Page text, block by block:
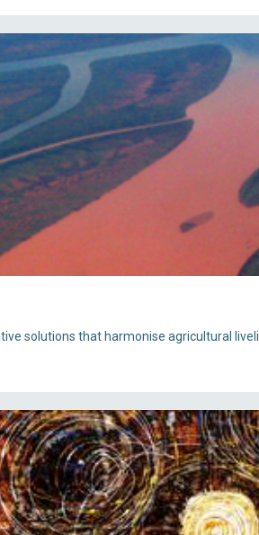
solutions that harmonise agricultural